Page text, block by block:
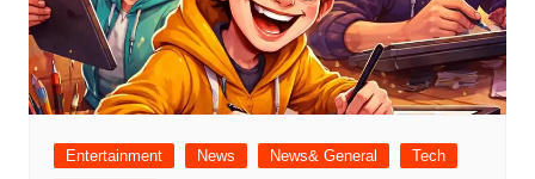
Entertainment News News& General
Tech